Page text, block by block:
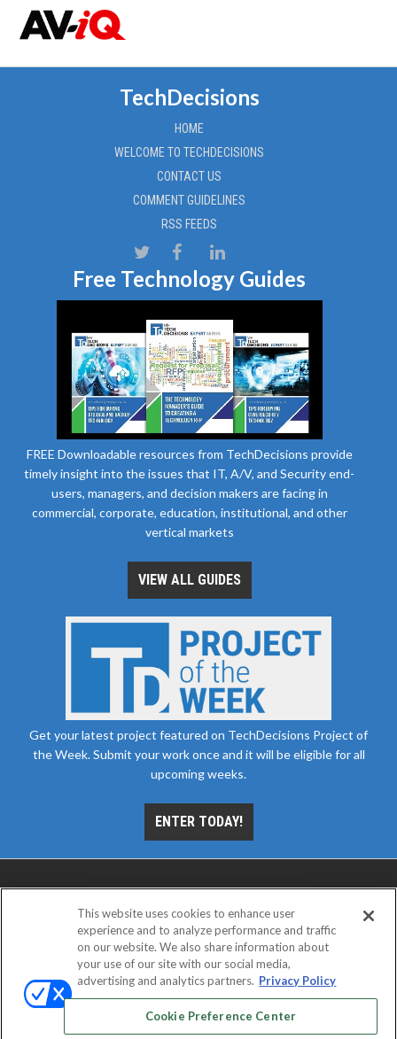
TechDecisions
HOME
WELCOME TO TECHDECISIONS
CONTACT US
COMMENT GUIDELINES
RSS FEEDS
Free Technology Guides
FREE Downloadable resources from TechDecisions provide
timely insight into the issues that IT, A/V, and Security end-
users, managers, and decision makers are facing in
commercial, corporate, education, institutional, and other
vertical markets
VIEW ALL GUIDES
Get your latest project featured on TechDecisions Project of
the Week. Submit your work once and it will be eligible for all
upcoming weeks.
ENTER TODAY!
ABOUT CAREERS AUTHORIZED SERVICE
EVENT STANDARDS OF CONDUCT
PRIVACY CHOICES
TERMS OF USE PRIVACY POLICY
This website uses cookies to enhance user
experience and to analyze performance and traffic
on our website. We also share information about
your use of our site with our social media,
advertising and analytics partners. Privacy Policy
Cookie Preference Center